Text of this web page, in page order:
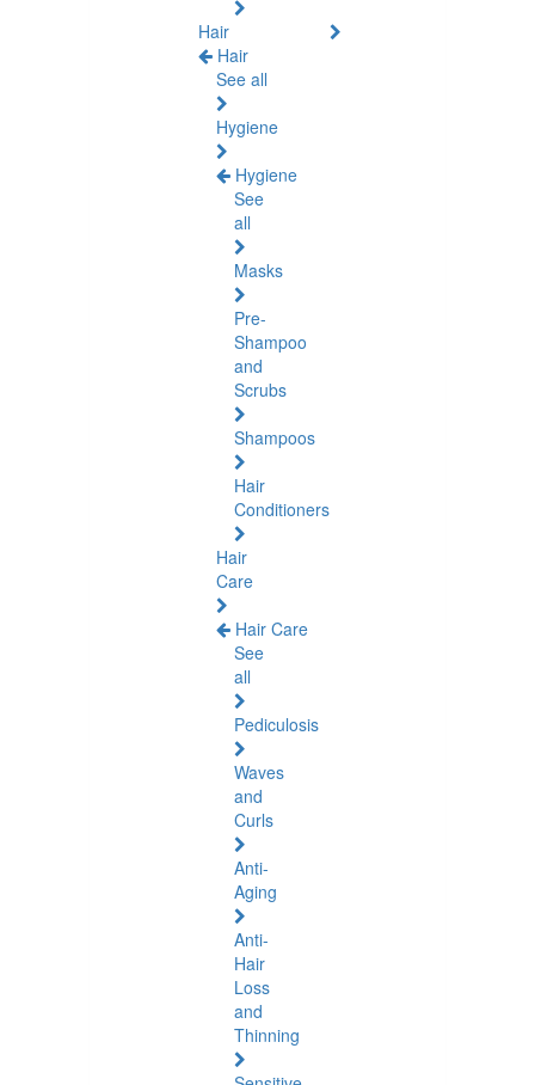
Hair
Hair
See all
Hygiene
Hygiene
See
all
Masks
Pre-
Shampoo
and
Scrubs
Shampoos
Hair
Conditioners
Hair
Care
Hair Care
See
all
Pediculosis
Waves
and
Curls
Anti-
Aging
Anti-
Hair
Loss
and
Thinning